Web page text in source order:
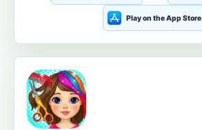
Play on the App Store